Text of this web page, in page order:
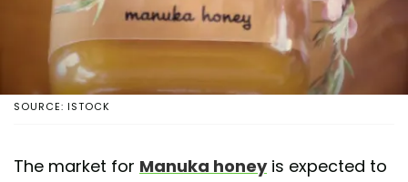
SOURCE: ISTOCK
The market for Manuka honeyis expected to